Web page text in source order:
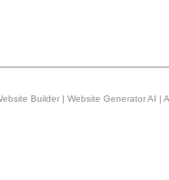
Builder | Website Generator AI |